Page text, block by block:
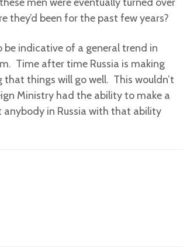
they’d been for the past few years?
be indicative of a general trend in
Time after time Russia is making
things will go well. This wouldn’t
Ministry had the ability to make a
anybody in Russia with that ability